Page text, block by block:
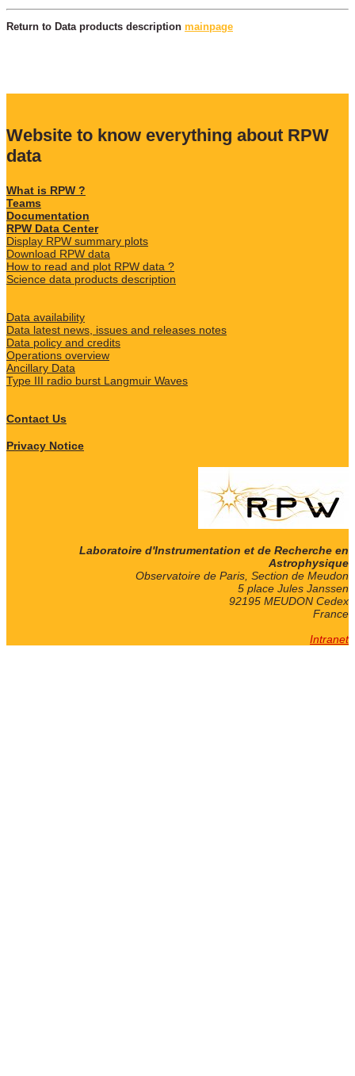
Return to Data products description mainpage
Website to know everything about RPW
data
What is RPW ?
Teams
Documentation
RPW Data Center
Display RPW summary plots
Download RPW data
How to read and plot RPW data ?
Science data products description
Data availability
Data latest news, issues and releases notes
Data policy and credits
Operations overview
Ancillary Data
Type III radio burst Langmuir Waves
Contact Us
Privacy Notice
Laboratoire d'Instrumentation et de Recherche en
Astrophysique
Observatoire de Paris, Section de Meudon
5 place Jules Janssen
92195 MEUDON Cedex
France
Intranet